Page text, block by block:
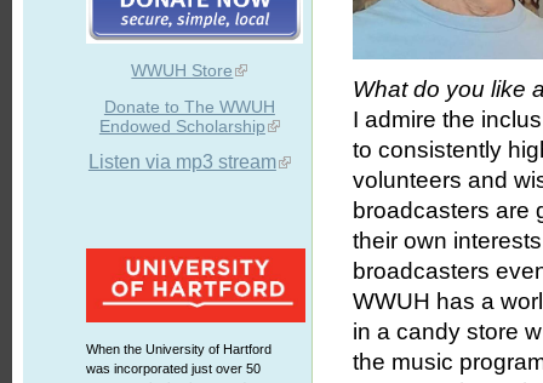
WWUH Store
Donate to The WWUH
Endowed Scholarship
Listen via mp3 stream
When the University of Hartford
was incorporated just over 50
What do you like
I admire the
to consistently
volunteers and
broadcasters are
their own
broadcasters
WWUH has a
in a candy store
the music